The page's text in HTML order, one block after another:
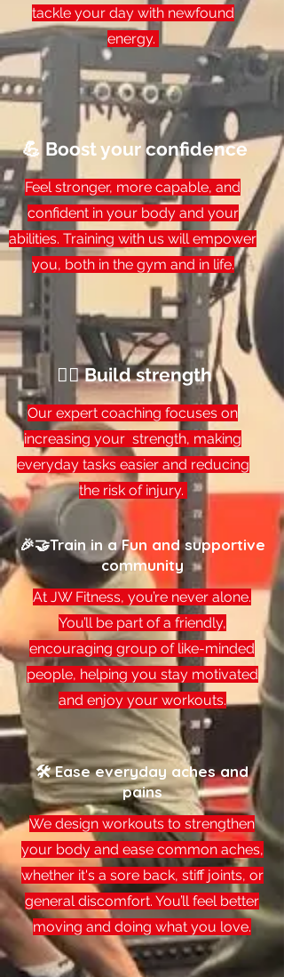
🎉🤝Train in a Fun and supportive
community
At JW Fitness, you’re never alone.
You’ll be part of a friendly,
encouraging group of like-minded
people, helping you stay motivated
and enjoy your workouts.
🛠 Ease everyday aches and
pains
We design workouts to strengthen
your body and ease common aches,
whether it's a sore back, stiff joints, or
general discomfort. You’ll feel better
moving and doing what you love.
tackle your day with newfound
energy.
💪 Boost your confidence
Feel stronger, more capable, and
confident in your body and your
abilities. Training with us will empower
you, both in the gym and in life.
🏋️‍♂️ Build strength
Our expert coaching focuses on
increasing your strength, making
everyday tasks easier and reducing
the risk of injury.